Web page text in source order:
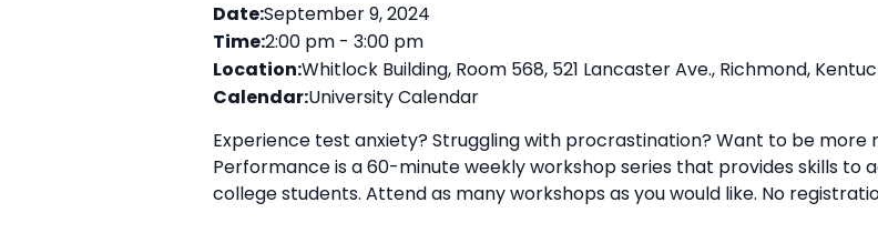
Date:September 9, 2024
Time:2:00 pm - 3:00 pm
Location:Whitlock Building, Room 568, 521 Lancaster Ave., Richmond,
Calendar:University Calendar
Experience test anxiety? Struggling with procrastination? Want to be more
Performance is a 60-minute weekly workshop series that provides skills to
college students. Attend as many workshops as you would like. No